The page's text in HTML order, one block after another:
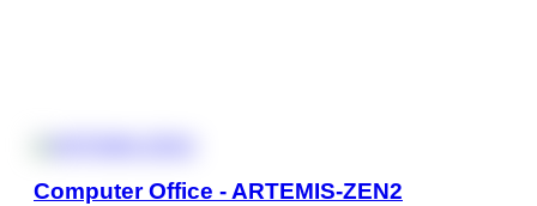
Computer Office - ARTEMIS-ZEN2